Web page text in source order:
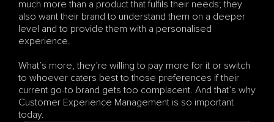
much more than a product that fulfils their needs; they
also want their brand to understand them on a deeper
level and to provide them with a personalised
experience.
What’s more, they’re willing to pay more for it or switch
to whoever caters best to those preferences if their
current go-to brand gets too complacent. And that’s why
Customer Experience Management is so important
today.